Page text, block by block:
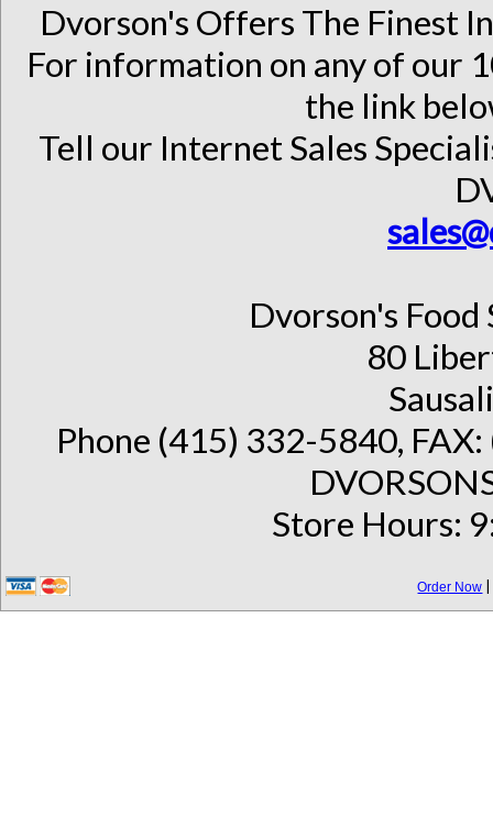
Dvorson's Offers The Finest
For information on any of our
the link
Tell our Internet Sales
Dvorson's Food
80
Phone (415) 332-5840,
Store Hours:
Order Now